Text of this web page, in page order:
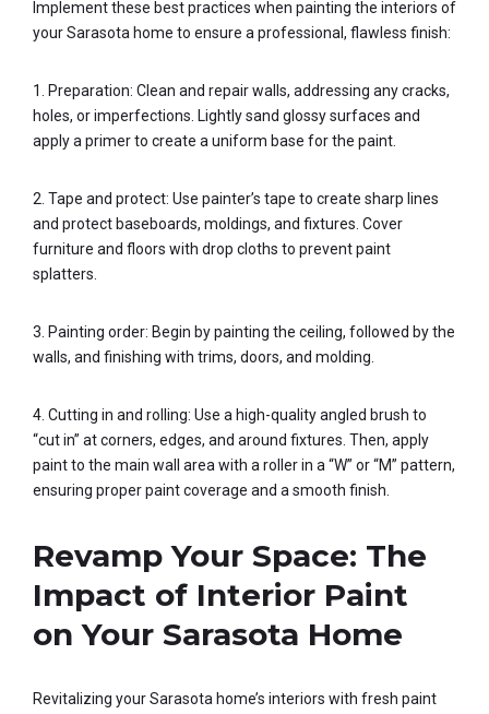
Implement these best practices when painting the interiors of
your Sarasota home to ensure a professional, flawless finish:
1. Preparation: Clean and repair walls, addressing any cracks,
holes, or imperfections. Lightly sand glossy surfaces and
apply a primer to create a uniform base for the paint.
2. Tape and protect: Use painter’s tape to create sharp lines
and protect baseboards, moldings, and fixtures. Cover
furniture and floors with drop cloths to prevent paint
splatters.
3. Painting order: Begin by painting the ceiling, followed by the
walls, and finishing with trims, doors, and molding.
4. Cutting in and rolling: Use a high-quality angled brush to
“cut in” at corners, edges, and around fixtures. Then, apply
paint to the main wall area with a roller in a “W” or “M” pattern,
ensuring proper paint coverage and a smooth finish.
Revamp Your Space: The
Impact of Interior Paint
on Your Sarasota Home
Revitalizing your Sarasota home’s interiors with fresh paint